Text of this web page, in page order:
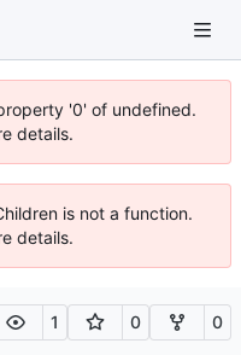
'0' of undefined.
details.
is not a function.
details.
1 0 0